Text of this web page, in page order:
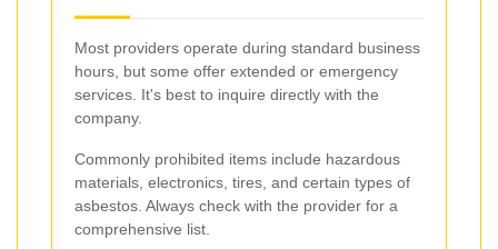
Most providers operate during standard business
hours, but some offer extended or emergency
services. It's best to inquire directly with the
company.
Commonly prohibited items include hazardous
materials, electronics, tires, and certain types of
asbestos. Always check with the provider for a
comprehensive list.